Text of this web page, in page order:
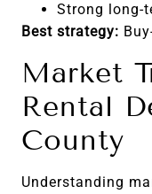
Strong long-
Best strategy:
Market
Rental
County
Understanding